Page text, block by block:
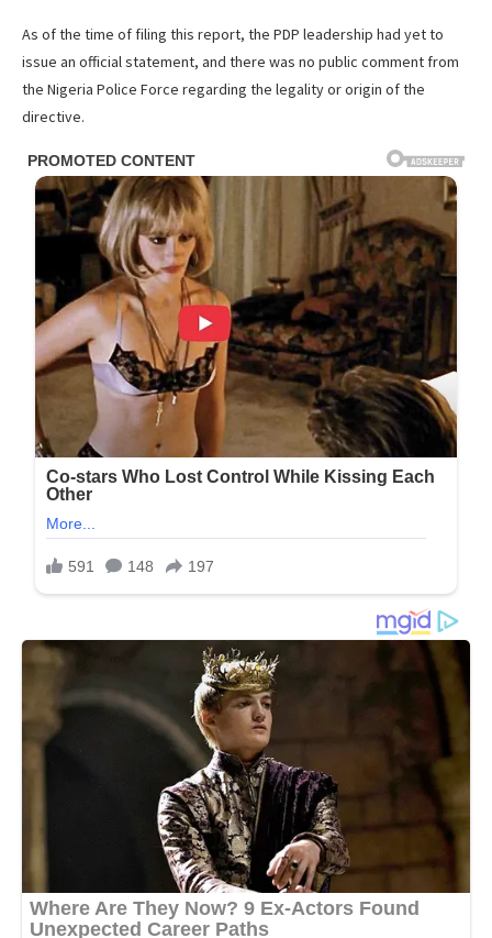
As of the time of filing this report, the PDP leadership had yet to
issue an official statement, and there was no public comment from
the Nigeria Police Force regarding the legality or origin of the
directive.